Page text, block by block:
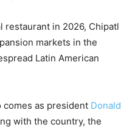
in 2026, Chipatl
markets in the
Latin American
comes as president Donald
with the country, the